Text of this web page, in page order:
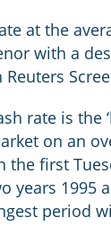
at the
with a
rate is
on an
the first
years
period